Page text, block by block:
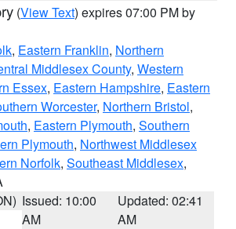
(View Text) expires 07:00 PM by
, Eastern Franklin, Northern
Middlesex County, Western
Essex, Eastern Hampshire, Eastern
Worcester, Northern Bristol,
, Eastern Plymouth, Southern
Plymouth, Northwest Middlesex
Norfolk, Southeast Middlesex,
Issued: 10:00
AM
Updated: 02:41
AM